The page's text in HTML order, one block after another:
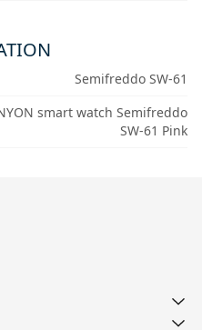
Semifreddo SW-61
smart watch Semifreddo
SW-61 Pink